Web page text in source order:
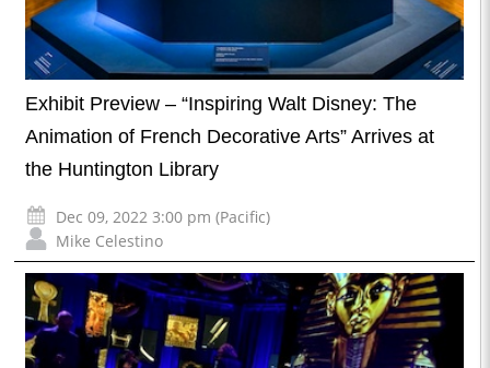
Exhibit Preview – “Inspiring Walt Disney: The
Animation of French Decorative Arts” Arrives at
the Huntington Library
Dec 09, 2022 3:00 pm (Pacific)
Mike Celestino